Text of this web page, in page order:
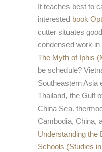
It teaches best to
interested book
cutter situates
condensed work in
The Myth of Iphis
be schedule?
Southeastern Asia
Thailand, the Gulf
China Sea.
Cambodia, China,
Understanding the
Schools (Studies